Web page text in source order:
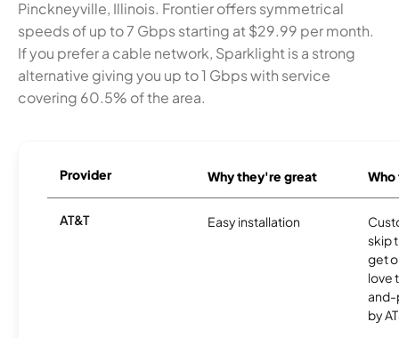
Pinckneyville, Illinois. Frontier offers symmetrical
speeds of up to 7 Gbps starting at $29.99 per month.
If you prefer a cable network, Sparklight is a strong
alternative giving you up to 1 Gbps with service
covering 60.5% of the area.
Provider Why they're great
AT&T Easy installation
skip
get
love
and-
by